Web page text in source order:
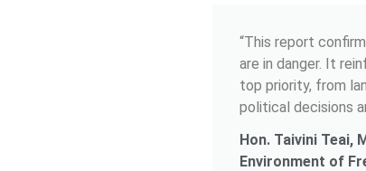
“This report
are in danger. It
top priority, from
political decisions
Hon. Taivini Teai,
Environment of